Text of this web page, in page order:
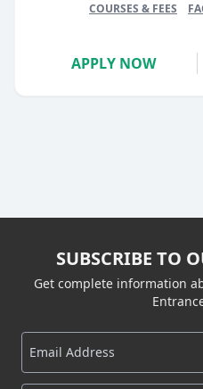
COURSES & FEES
APPLY NOW
SUBSCRIBE TO
Get complete information